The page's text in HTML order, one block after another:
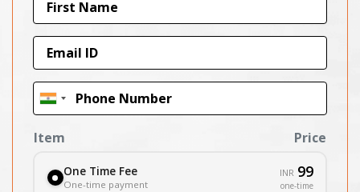
Item Price
One Time Fee
One-time payment
INR 99
one-time